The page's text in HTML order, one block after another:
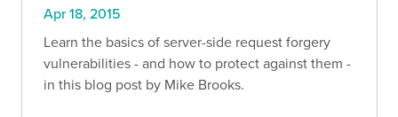
Apr 18, 2015
Learn the basics of server-side request forgery
vulnerabilities - and how to protect against them -
in this blog post by Mike Brooks.